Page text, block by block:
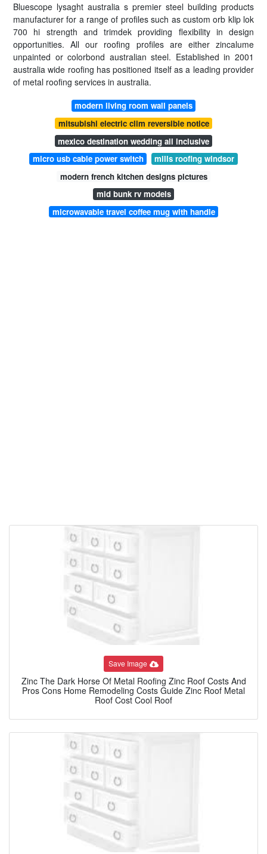
Bluescope lysaght australia s premier steel building products
manufacturer for a range of profiles such as custom orb klip lok
700 hi strength and trimdek providing flexibility in design
opportunities. All our roofing profiles are either zincalume
unpainted or colorbond australian steel. Established in 2001
australia wide roofing has positioned itself as a leading provider
of metal roofing services in australia.
modern living room wall panels
mitsubishi electric clim reversible notice
mexico destination wedding all inclusive
micro usb cable power switch
mills roofing windsor
modern french kitchen designs pictures
mid bunk rv models
microwavable travel coffee mug with handle
Save Image
Zinc The Dark Horse Of Metal Roofing Zinc Roof Costs And
Pros Cons Home Remodeling Costs Guide Zinc Roof Metal
Roof Cost Cool Roof